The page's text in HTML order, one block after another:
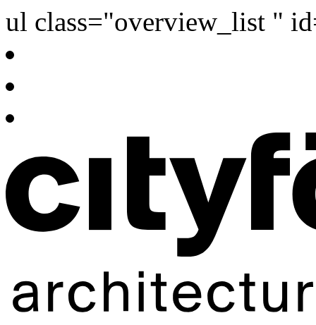
ul class="overview_list "